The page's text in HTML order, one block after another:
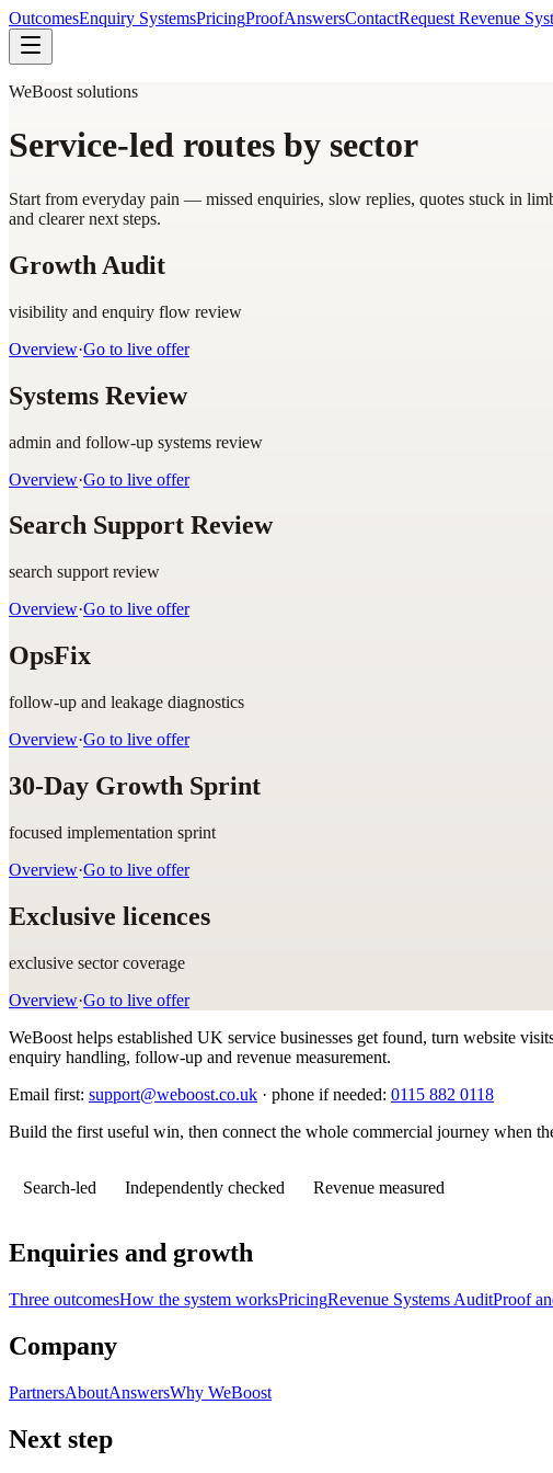
OutcomesEnquiry SystemsPricingProofAnswersContactRequest Revenue
WeBoost solutions
Service-led routes by sector
Start from everyday pain — missed enquiries, slow replies, quotes stuck in
and clearer next steps.
Growth Audit
visibility and enquiry flow review
Overview·Go to live offer
Systems Review
admin and follow-up systems review
Overview·Go to live offer
Search Support Review
search support review
Overview·Go to live offer
OpsFix
follow-up and leakage diagnostics
Overview·Go to live offer
30-Day Growth Sprint
focused implementation sprint
Overview·Go to live offer
Exclusive licences
exclusive sector coverage
Overview·Go to live offer
WeBoost helps established UK service businesses get found, turn website
enquiry handling, follow-up and revenue measurement.
Email first: support@weboost.co.uk · phone if needed: 0115 882 0118
Build the first useful win, then connect the whole commercial journey when
Search-led Independently checked Revenue measured
Enquiries and growth
Three outcomesHow the system worksPricingRevenue Systems AuditProof
Company
PartnersAboutAnswersWhy WeBoost
Next step